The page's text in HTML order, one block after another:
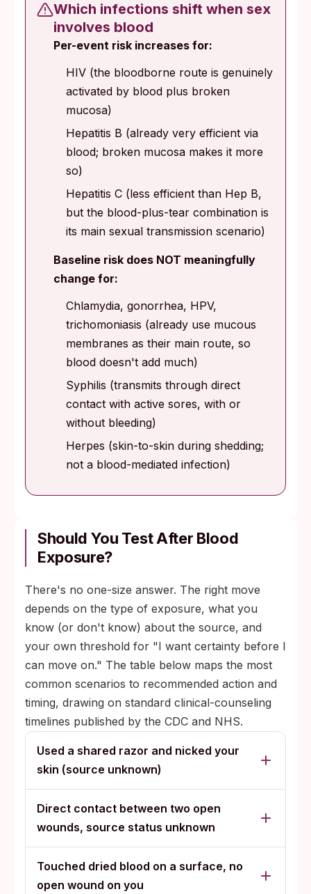
Which infections shift when sex
involves blood
Per-event risk increases for:
HIV (the bloodborne route is genuinely
activated by blood plus broken
mucosa)
Hepatitis B (already very efficient via
blood; broken mucosa makes it more
so)
Hepatitis C (less efficient than Hep B,
but the blood-plus-tear combination is
its main sexual transmission scenario)
Baseline risk does NOT meaningfully
change for:
Chlamydia, gonorrhea, HPV,
trichomoniasis (already use mucous
membranes as their main route, so
blood doesn't add much)
Syphilis (transmits through direct
contact with active sores, with or
without bleeding)
Herpes (skin-to-skin during shedding;
not a blood-mediated infection)
Should You Test After Blood
Exposure?
There's no one-size answer. The right move
depends on the type of exposure, what you
know (or don't know) about the source, and
your own threshold for "I want certainty before I
can move on." The table below maps the most
common scenarios to recommended action and
timing, drawing on standard clinical-counseling
timelines published by the CDC and NHS.
Used a shared razor and nicked your
skin (source unknown)
Direct contact between two open
wounds, source status unknown
Touched dried blood on a surface, no
open wound on you